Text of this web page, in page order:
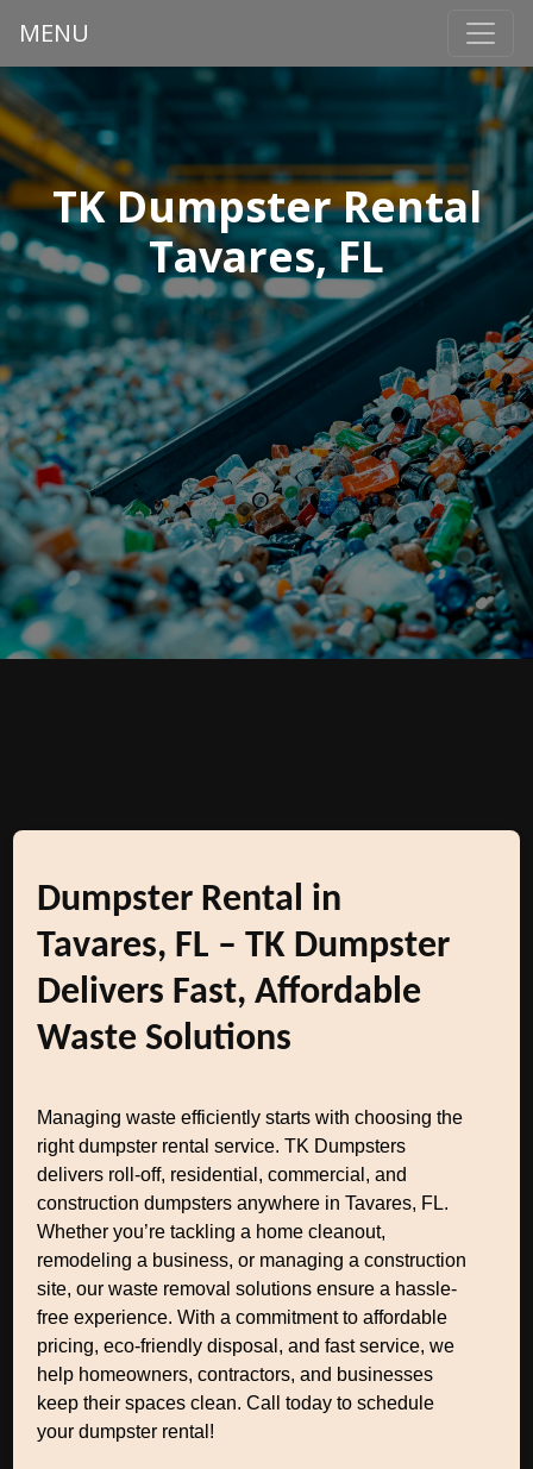
MENU
TK Dumpster Rental
Tavares, FL
Dumpster Rental in
Tavares, FL – TK Dumpster
Delivers Fast, Affordable
Waste Solutions
Managing waste efficiently starts with choosing the
right dumpster rental service. TK Dumpsters
delivers roll-off, residential, commercial, and
construction dumpsters anywhere in Tavares, FL.
Whether you’re tackling a home cleanout,
remodeling a business, or managing a construction
site, our waste removal solutions ensure a hassle-
free experience. With a commitment to affordable
pricing, eco-friendly disposal, and fast service, we
help homeowners, contractors, and businesses
keep their spaces clean. Call today to schedule
your dumpster rental!